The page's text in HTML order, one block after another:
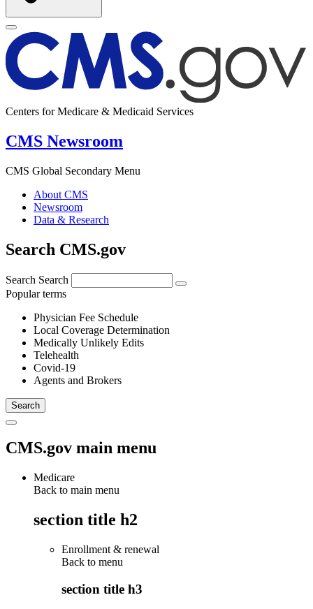
Centers for Medicare & Medicaid Services
CMS Newsroom
CMS Global Secondary Menu
About CMS
Newsroom
Data & Research
Search CMS.gov
Search Search
Popular terms
Physician Fee Schedule
Local Coverage Determination
Medically Unlikely Edits
Telehealth
Covid-19
Agents and Brokers
CMS.gov main menu
Medicare
Back to main menu
section title h2
Enrollment & renewal
Back to menu
section title h3